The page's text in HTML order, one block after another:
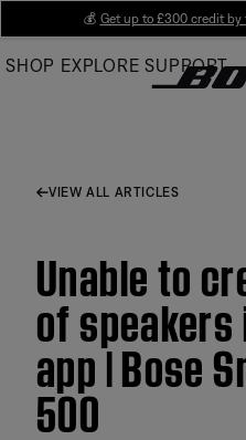
Main
💰 Get up to £300 credit by
SHOP EXPLORE SUPPORT
VIEW ALL ARTICLES
Unable to
of speakers
app | Bose
500